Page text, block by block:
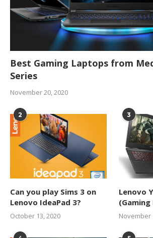
Best Gaming Laptops from
Series
November 20, 2020
2
Can you play Sims 3 on
Lenovo IdeaPad 3?
October 13, 2020
3
Lenovo
November